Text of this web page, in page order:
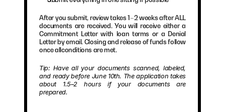
After you submit, review takes 1–2 weeks after ALL
documents are received. You will receive either a
Commitment Letter with loan terms or a Denial
Letter by email. Closing and release of funds follow
once allconditions are met.
Tip: Have all your documents scanned, labeled,
and ready before June 10th. The application takes
about 1.5–2 hours if your documents are
prepared.